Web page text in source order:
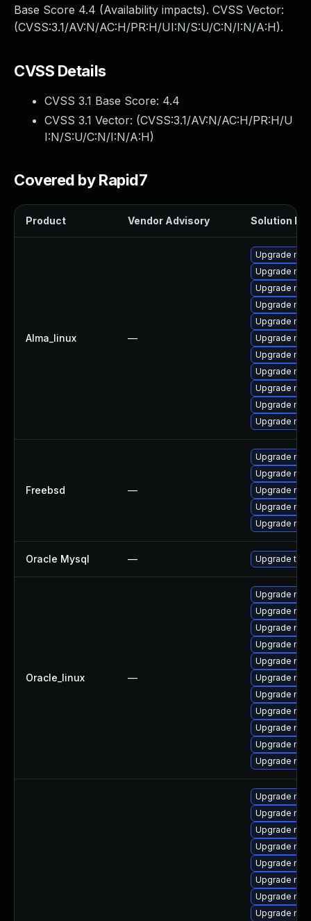
Base Score 4.4 (Availability impacts). CVSS Vector:
(CVSS:3.1/AV:N/AC:H/PR:H/UI:N/S:U/C:N/I:N/A:H).
CVSS Details
CVSS 3.1 Base Score: 4.4
CVSS 3.1 Vector: (CVSS:3.1/AV:N/AC:H/PR:H/U
I:N/S:U/C:N/I:N/A:H)
Covered by Rapid7
Product Vendor Advisory Solution File
Alma_linux —
Upgrade
Upgrade
Upgrade
Upgrade
Upgrade
Upgrade
Upgrade
Upgrade
Upgrade
Upgrade
Upgrade
Freebsd —
Upgrade
Upgrade
Upgrade
Upgrade
Upgrade
Oracle Mysql — Upgrade to
Oracle_linux —
Upgrade
Upgrade
Upgrade
Upgrade
Upgrade
Upgrade
Upgrade
Upgrade
Upgrade
Upgrade
Upgrade
Upgrade
Upgrade
Upgrade
Upgrade
Upgrade
Upgrade
Upgrade
Upgrade